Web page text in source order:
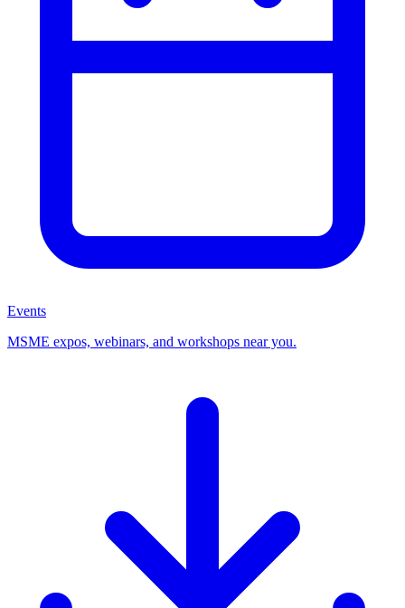
Events
MSME expos, webinars, and workshops near you.